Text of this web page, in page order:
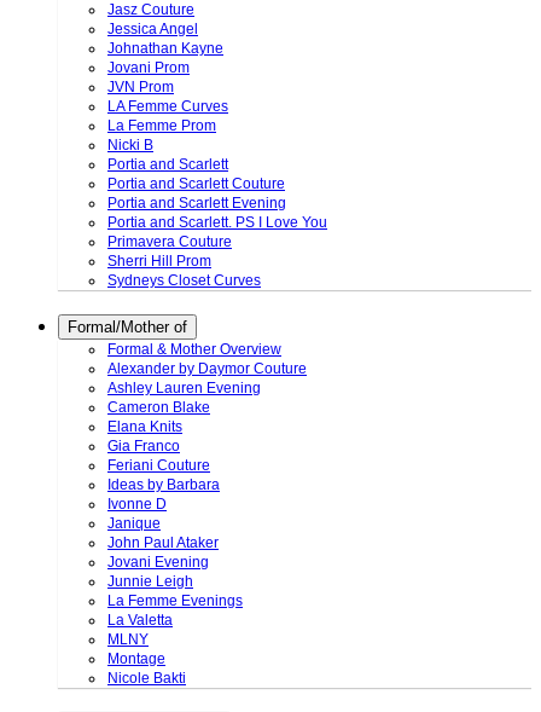
Jasz Couture
Jessica Angel
Johnathan Kayne
Jovani Prom
JVN Prom
LA Femme Curves
La Femme Prom
Nicki B
Portia and Scarlett
Portia and Scarlett Couture
Portia and Scarlett Evening
Portia and Scarlett. PS I Love You
Primavera Couture
Sherri Hill Prom
Sydneys Closet Curves
Formal/Mother of
Formal & Mother Overview
Alexander by Daymor Couture
Ashley Lauren Evening
Cameron Blake
Elana Knits
Gia Franco
Feriani Couture
Ideas by Barbara
Ivonne D
Janique
John Paul Ataker
Jovani Evening
Junnie Leigh
La Femme Evenings
La Valetta
MLNY
Montage
Nicole Bakti